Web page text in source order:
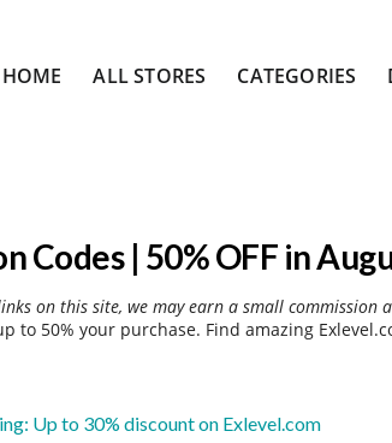
to
HOME ALL STORES CATEGORIES
Codes | 50% OFF in
on this site, we may earn a small commission
to 50% your purchase. Find amazing
Up to 30% discount on Exlevel.com